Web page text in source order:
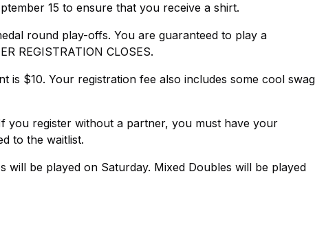
15 to ensure that you receive a shirt.
round play-offs. You are guaranteed to play a
REGISTRATION CLOSES.
is $10. Your registration fee also includes some cool swag
you register without a partner, you must have your
to the waitlist.
be played on Saturday. Mixed Doubles will be played